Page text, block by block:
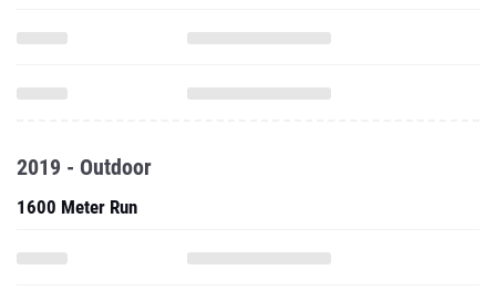
2019 - Outdoor
1600 Meter Run